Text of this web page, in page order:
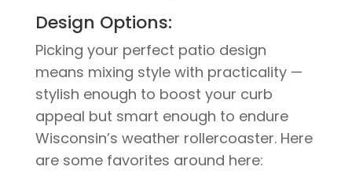
Design Options:
Picking your perfect patio design
means mixing style with practicality —
stylish enough to boost your curb
appeal but smart enough to endure
Wisconsin’s weather rollercoaster. Here
are some favorites around here: